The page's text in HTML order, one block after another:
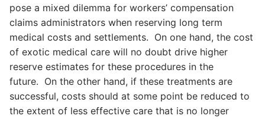
pose a mixed dilemma for workers’ compensation
claims administrators when reserving long term
medical costs and settlements. On one hand, the cost
of exotic medical care will no doubt drive higher
reserve estimates for these procedures in the
future. On the other hand, if these treatments are
successful, costs should at some point be reduced to
the extent of less effective care that is no longer